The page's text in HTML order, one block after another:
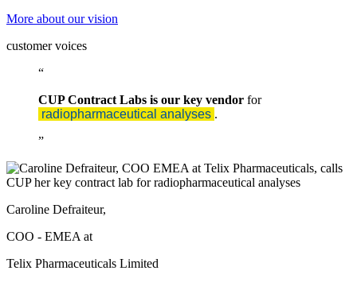
More about our vision
customer voices
CUP Contract Labs is our key vendor for
radiopharmaceutical analyses .
Caroline Defraiteur,
COO - EMEA at
Telix Pharmaceuticals Limited